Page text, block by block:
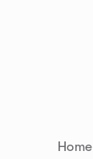
Home